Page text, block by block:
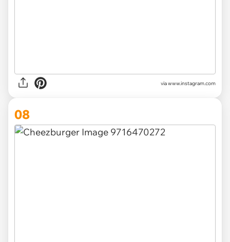
via www.instagram.com
08